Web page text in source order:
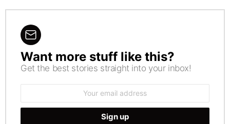
NEWSLETTER
Want more stuff like this?
Get the best stories straight into your inbox!